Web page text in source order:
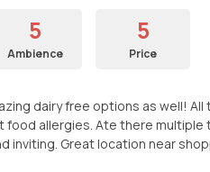
5
Ambience
5
Price
dairy free options as well!
allergies. Ate there
inviting. Great location near